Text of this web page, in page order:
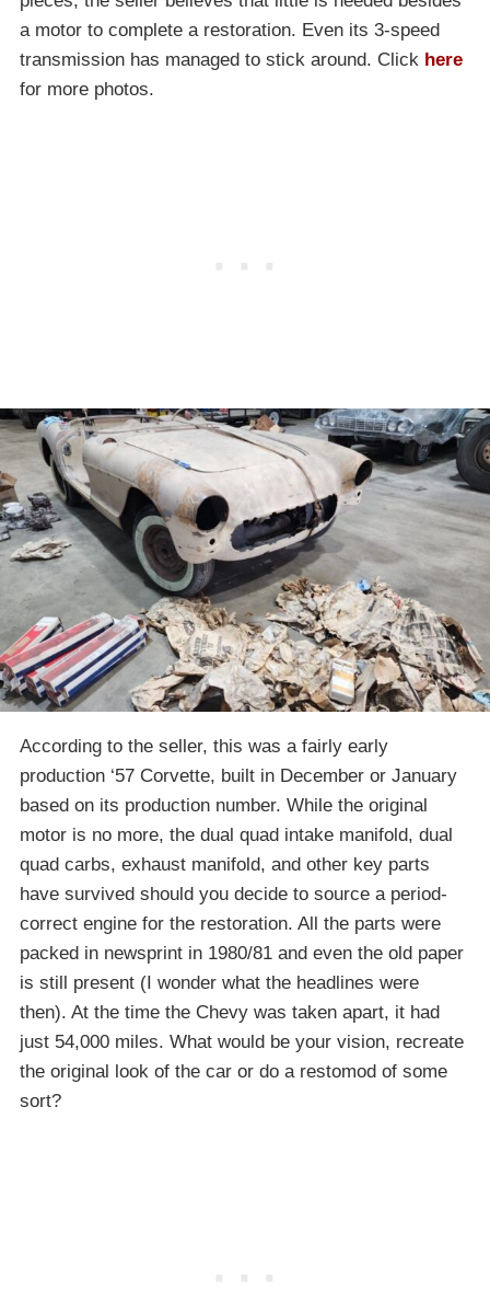
a motor to complete a restoration. Even its 3-speed
transmission has managed to stick around. Click here
for more photos.
According to the seller, this was a fairly early
production ‘57 Corvette, built in December or January
based on its production number. While the original
motor is no more, the dual quad intake manifold, dual
quad carbs, exhaust manifold, and other key parts
have survived should you decide to source a period-
correct engine for the restoration. All the parts were
packed in newsprint in 1980/81 and even the old paper
is still present (I wonder what the headlines were
then). At the time the Chevy was taken apart, it had
just 54,000 miles. What would be your vision, recreate
the original look of the car or do a restomod of some
sort?